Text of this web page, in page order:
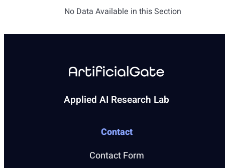
No Data Available in this Section
Applied AI Research Lab
Contact
Contact Form